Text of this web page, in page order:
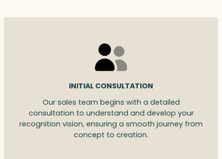
INITIAL CONSULTATION
Our sales team begins with a detailed
consultation to understand and develop your
recognition vision, ensuring a smooth journey from
concept to creation.